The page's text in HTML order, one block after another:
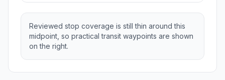
Reviewed stop coverage is still thin around this
midpoint, so practical transit waypoints are shown
on the right.